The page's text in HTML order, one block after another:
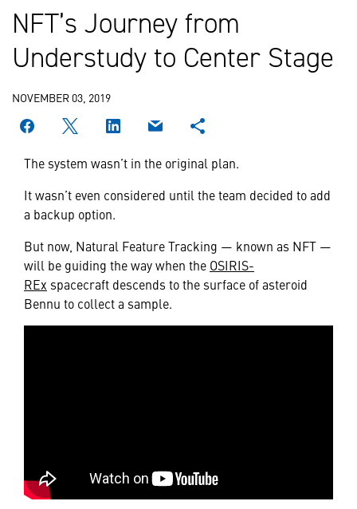
NFT’s Journey from
Understudy to Center Stage
NOVEMBER 03, 2019
The system wasn’t in the original plan.
It wasn’t even considered until the team decided to add
a backup option.
But now, Natural Feature Tracking — known as NFT —
will be guiding the way when the OSIRIS-
REx spacecraft descends to the surface of asteroid
Bennu to collect a sample.